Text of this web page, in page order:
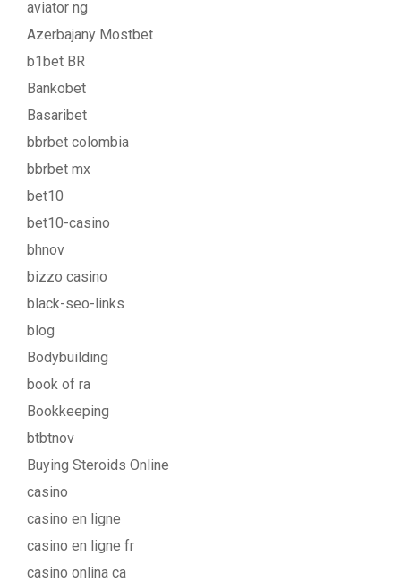
aviator ng
Azerbajany Mostbet
b1bet BR
Bankobet
Basaribet
bbrbet colombia
bbrbet mx
bet10
bet10-casino
bhnov
bizzo casino
black-seo-links
blog
Bodybuilding
book of ra
Bookkeeping
btbtnov
Buying Steroids Online
casino
casino en ligne
casino en ligne fr
casino onlina ca